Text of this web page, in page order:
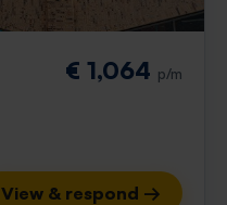
€ 1,064 p/m
View & respond →